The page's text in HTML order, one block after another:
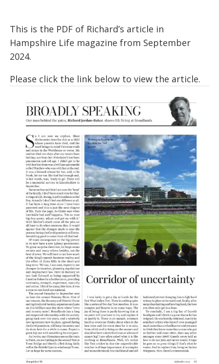
This is the PDF of Richard’s article in
Hampshire Life magazine from September
2024.
Please click the link below to view the article.